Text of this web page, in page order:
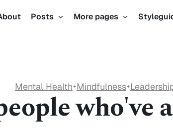
Posts More pages
Mental Health✦Mindfulness✦
who've